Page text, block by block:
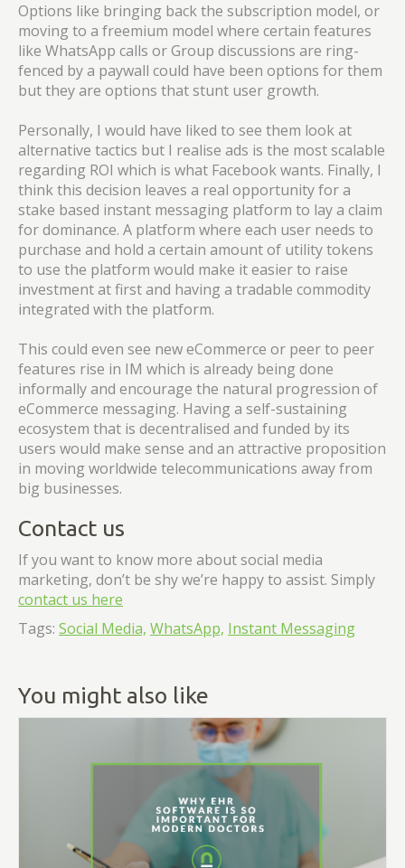
Options like bringing back the subscription model, or
moving to a freemium model where certain features
like WhatsApp calls or Group discussions are ring-
fenced by a paywall could have been options for them
but they are options that stunt user growth.
Personally, I would have liked to see them look at
alternative tactics but I realise ads is the most scalable
regarding ROI which is what Facebook wants. Finally, I
think this decision leaves a real opportunity for a
stake based instant messaging platform to lay a claim
for dominance. A platform where each user needs to
purchase and hold a certain amount of utility tokens
to use the platform would make it easier to raise
investment at first and having a tradable commodity
integrated with the platform.
This could even see new eCommerce or peer to peer
features rise in IM which is already being done
informally and encourage the natural progression of
eCommerce messaging. Having a self-sustaining
ecosystem that is decentralised and funded by its
users would make sense and an attractive proposition
in moving worldwide telecommunications away from
big businesses.
Contact us
If you want to know more about social media
marketing, don’t be shy we’re happy to assist. Simply
contact us here
Tags: Social Media, WhatsApp, Instant Messaging
You might also like